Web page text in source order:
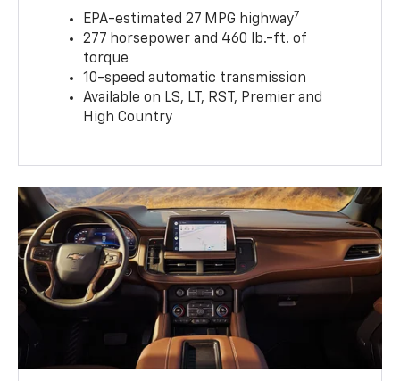
EPA-estimated 27 MPG highway7
277 horsepower and 460 lb.-ft. of
torque
10-speed automatic transmission
Available on LS, LT, RST, Premier and
High Country